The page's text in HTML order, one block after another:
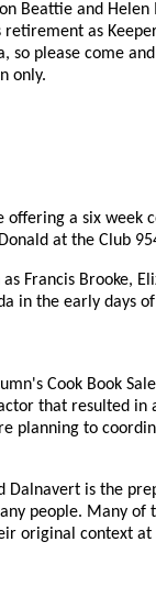
Beattie and
retirement as
so please come
only.
a six week
at the Club
Francis Brooke,
in the early days
Cook Book
that resulted
planning to
Dalnavert is the
people. Many of
original context